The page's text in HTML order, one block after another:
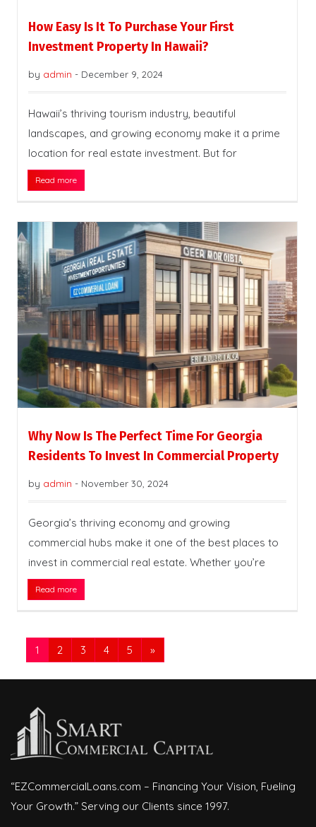
How Easy Is It To Purchase Your First
Investment Property In Hawaii?
by admin - December 9, 2024
Hawaii’s thriving tourism industry, beautiful
landscapes, and growing economy make it a prime
location for real estate investment. But for
Read more
Why Now Is The Perfect Time For Georgia
Residents To Invest In Commercial Property
by admin - November 30, 2024
Georgia’s thriving economy and growing
commercial hubs make it one of the best places to
invest in commercial real estate. Whether you’re
Read more
1 2 3 4 5 »
“EZCommercialLoans.com – Financing Your Vision, Fueling
Your Growth.” Serving our Clients since 1997.